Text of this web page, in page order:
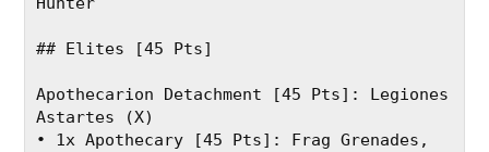
## Elites [45 Pts]
Apothecarion Detachment [45 Pts]: Legiones
Astartes (X)
• 1x Apothecary [45 Pts]: Frag Grenades,